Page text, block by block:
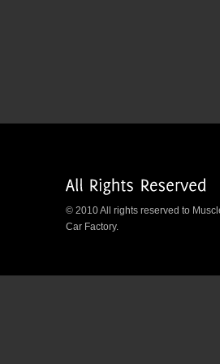
© 2010 All rights reserved to
Car Factory.